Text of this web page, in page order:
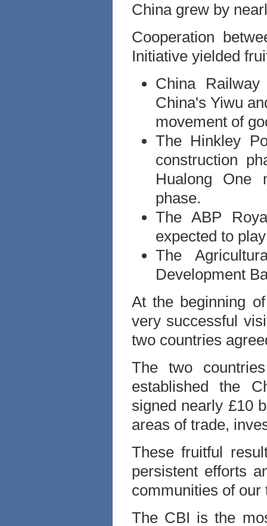
China grew by
Cooperation
Initiative yielded
China
China's Yiwu
movement of
The Hinkley
construction
Hualong One
phase.
The ABP
expected to
The
Development
At the beginning
very successful
two countries
The two
established the
signed nearly £10
areas of trade,
These fruitful
persistent efforts
communities of
The CBI is the